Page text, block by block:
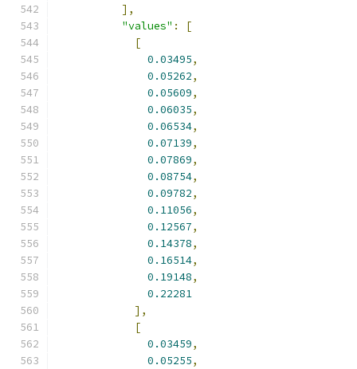
],
"values" :
[
[
0.03495,
0.05262,
0.05609,
0.06035,
0.06534,
0.07139,
0.07869,
0.08754,
0.09782,
0.11056,
0.12567,
0.14378,
0.16514,
0.19148,
0.22281
],
[
0.03459,
0.05255,